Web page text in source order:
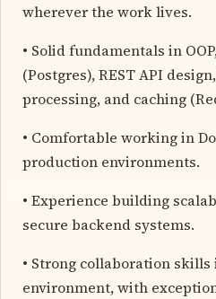
wherever the work lives.
• Solid fundamentals in
(Postgres), REST API
processing, and caching
• Comfortable working in
production environments.
• Experience building
secure backend systems.
• Strong collaboration
environment, with